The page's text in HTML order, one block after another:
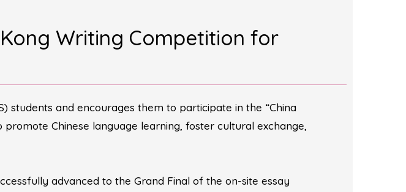
Kong Writing Competition for
students and encourages them to participate in the “China
Chinese language learning, foster cultural exchange,
advanced to the Grand Final of the on-site essay